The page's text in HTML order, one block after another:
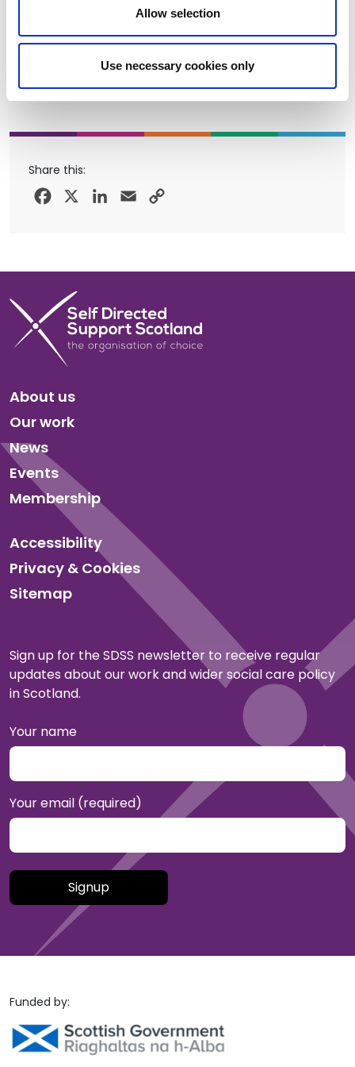
Allow selection
Use necessary cookies only
Share this:
Facebook LinkedIn
Email
About us
Our work
News
Events
Membership
Accessibility
Privacy & Cookies
Sitemap
Sign up for the SDSS newsletter to receive regular
updates about our work and wider social care policy
in Scotland.
Your name
Your email (required)
Please leave this field empty.
Funded by: